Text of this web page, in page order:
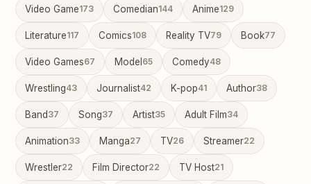
Video Game173 Comedian144 Anime129
Literature117 Comics108 Reality TV79 Book77
Video Games67 Model 65 Comedy48
Wrestling43 Journalist42 K-pop41 Author38
Band 37 Song37 Artist35 Adult Film34
Animation33 Manga27 TV26 Streamer22
Wrestler22 Film Director22 TV Host21